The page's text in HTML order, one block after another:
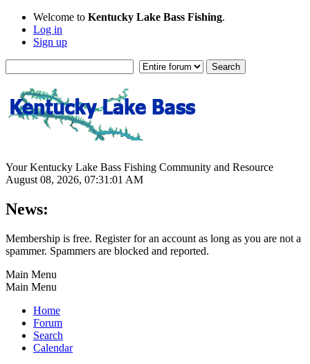
Welcome to Kentucky Lake Bass Fishing.
Log in
Sign up
Your Kentucky Lake Bass Fishing Community and Resource
August 08, 2026, 07:31:01 AM
News:
Membership is free. Register for an account as long as you are not a
spammer. Spammers are blocked and reported.
Main Menu
Main Menu
Home
Forum
Search
Calendar